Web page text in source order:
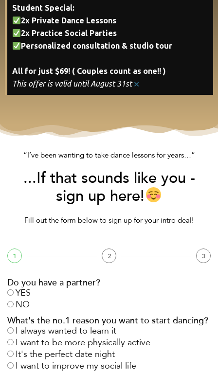
Student Special:
2x Private Dance Lessons
2x Practice Social Parties
Personalized consultation & studio tour
All for just $69! ( Couples count as one!! )
This offer is valid until August 31st ×
“I’ve been wanting to take dance lessons for years…”
...If that sounds like you -
sign up here!
Fill out the form below to sign up for your intro deal!
1 2 3
Do you have a partner?
YES
NO
What's the no.1 reason you want to start dancing?
I always wanted to learn it
I want to be more physically active
It's the perfect date night
I want to improve my social life